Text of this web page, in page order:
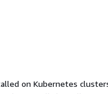
on Kubernetes